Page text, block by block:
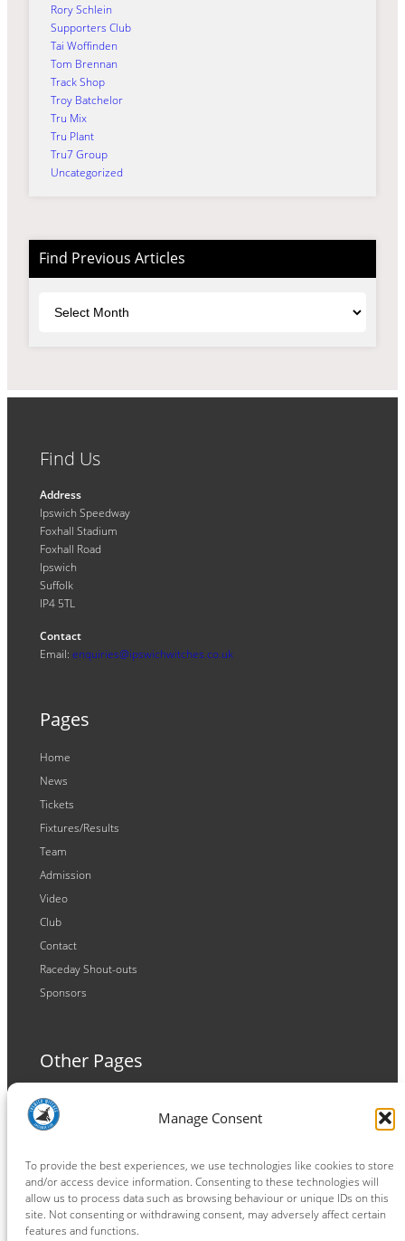
Manage Consent
To provide the best experiences, we use technologies like cookies to store
and/or access device information. Consenting to these technologies will
allow us to process data such as browsing behaviour or unique IDs on this
site. Not consenting or withdrawing consent, may adversely affect certain
features and functions.
Rory Schlein
Supporters Club
Tai Woffinden
Tom Brennan
Track Shop
Troy Batchelor
Tru Mix
Tru Plant
Tru7 Group
Uncategorized
Find Previous Articles
Find Us
Address
Ipswich Speedway
Foxhall Stadium
Foxhall Road
Ipswich
Suffolk
IP4 5TL
Contact
Email: enquiries@ipswichwitches.co.uk
Pages
Home
News
Tickets
Fixtures/Results
Team
Admission
Video
Club
Contact
Raceday Shout-outs
Sponsors
Other Pages
Terms and Conditions
Privacy Policy